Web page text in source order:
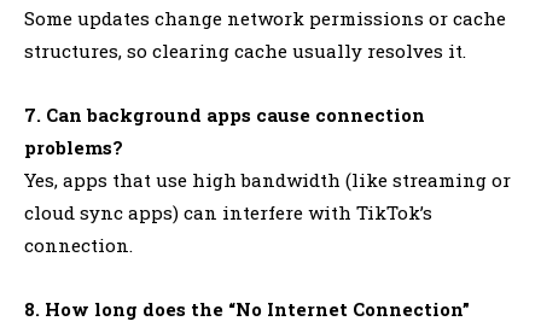
Some updates change network permissions or cache
structures, so clearing cache usually resolves it.
7. Can background apps cause connection
problems?
Yes, apps that use high bandwidth (like streaming or
cloud sync apps) can interfere with TikTok’s
connection.
8. How long does the “No Internet Connection”